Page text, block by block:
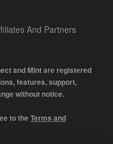
And Partners
and Mint are registered
features, support,
without notice.
to theTerms and